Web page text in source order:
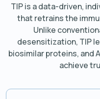
TIP is a data-driven,
that retrains the
Unlike
desensitization, TIP
biosimilar proteins, and
achieve